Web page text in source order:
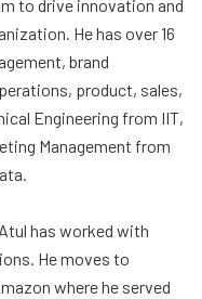
to drive innovation and
He has over 16
brand
product, sales,
Engineering from IIT,
Management from
has worked with
He moves to
where he served